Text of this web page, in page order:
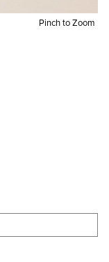
Pinch to Zoom